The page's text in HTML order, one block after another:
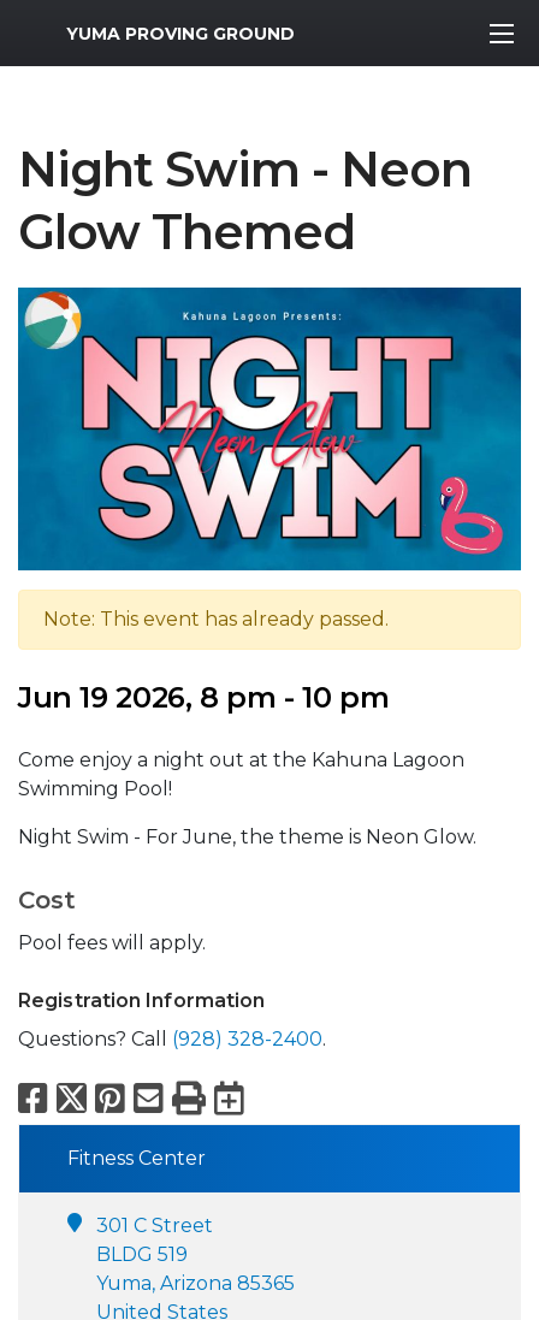
MWR Logo
YUMA PROVING GROUND
Night Swim - Neon
Glow Themed
Note: This event has already passed.
Jun 19 2026, 8 pm - 10 pm
Come enjoy a night out at the Kahuna Lagoon
Swimming Pool!
Night Swim - For June, the theme is Neon Glow.
Cost
Pool fees will apply.
Registration Information
Questions? Call (928) 328-2400.
Facebook
X Pinterest
Email
PrintExport to
Fitness Center
301 C Street
BLDG 519
Yuma, Arizona 85365
United States